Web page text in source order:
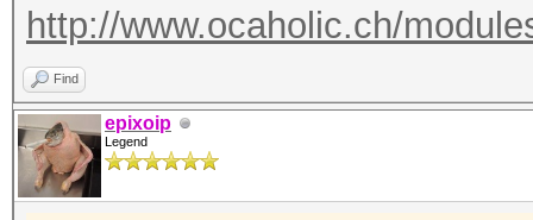
http://www.ocaholic.ch/
Find
epixoip
Legend